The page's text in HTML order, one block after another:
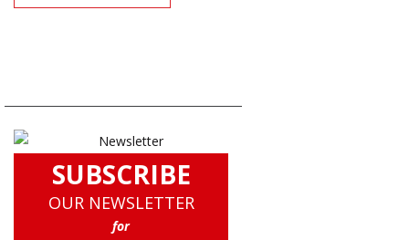
SUBSCRIBE
OUR NEWSLETTER
for